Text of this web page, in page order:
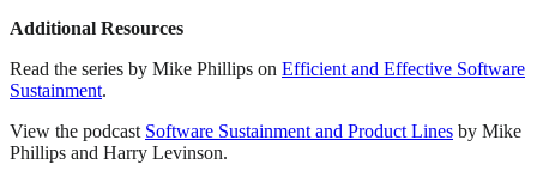
Additional Resources
Read the series by Mike Phillips on Efficient and Effective Software
Sustainment.
View the podcast Software Sustainment and Product Lines by Mike
Phillips and Harry Levinson.